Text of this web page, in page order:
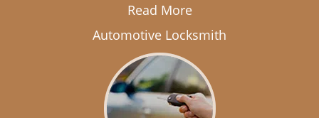
Read More
Automotive Locksmith